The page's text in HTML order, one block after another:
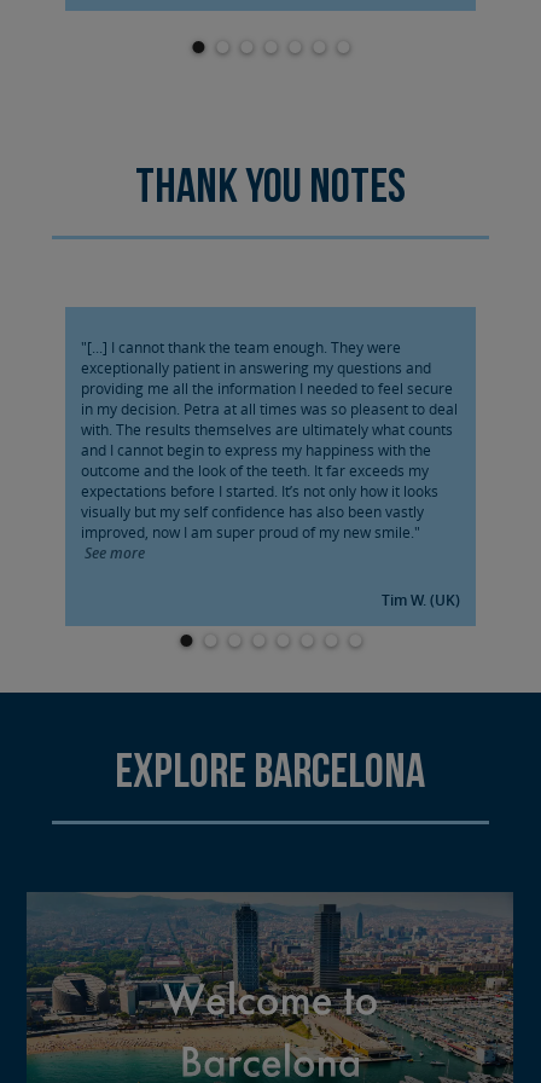
Thank you notes
"[...] I cannot thank the team enough. They were
exceptionally patient in answering my questions and
providing me all the information I needed to feel secure
in my decision. Petra at all times was so pleasent to deal
with. The results themselves are ultimately what counts
and I cannot begin to express my happiness with the
outcome and the look of the teeth. It far exceeds my
expectations before I started. It’s not only how it looks
visually but my self confidence has also been vastly
improved, now I am super proud of my new smile."
See more
Tim W. (UK)
Explore Barcelona